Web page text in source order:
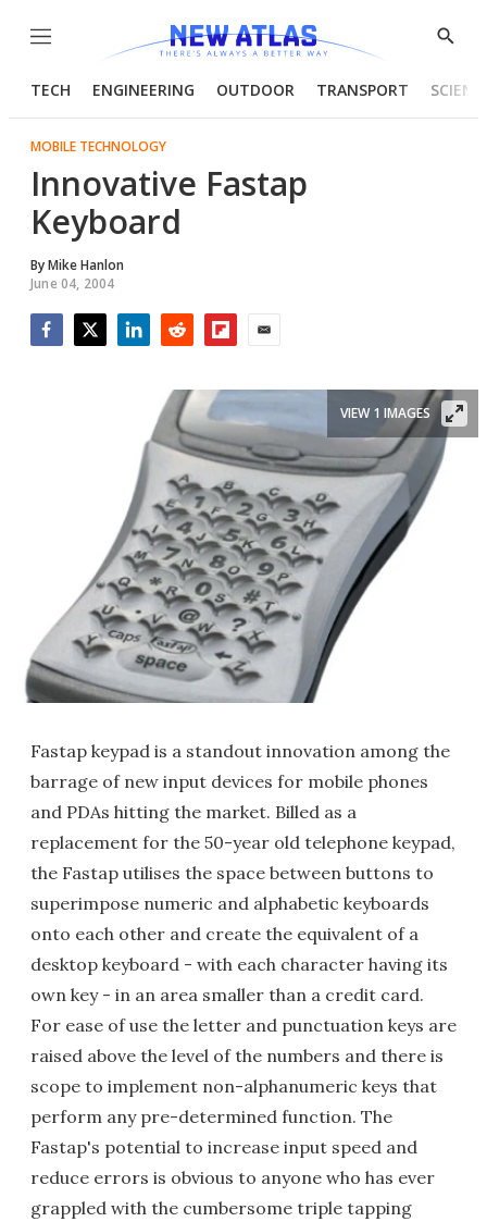
Menu
Show
TECH ENGINEERING OUTDOOR TRANSPORT
MOBILE TECHNOLOGY
Innovative Fastap
Keyboard
ByMike Hanlon
June 04, 2004
VIEW 1 IMAGES
Fastap keypad is a standout innovation among the
barrage of new input devices for mobile phones
and PDAs hitting the market. Billed as a
replacement for the 50-year old telephone keypad,
the Fastap utilises the space between buttons to
superimpose numeric and alphabetic keyboards
onto each other and create the equivalent of a
desktop keyboard - with each character having its
own key - in an area smaller than a credit card.
For ease of use the letter and punctuation keys are
raised above the level of the numbers and there is
scope to implement non-alphanumeric keys that
perform any pre-determined function. The
Fastap's potential to increase input speed and
reduce errors is obvious to anyone who has ever
grappled with the cumbersome triple tapping